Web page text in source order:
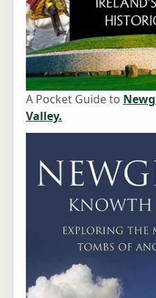
A Pocket Guide to
Valley.